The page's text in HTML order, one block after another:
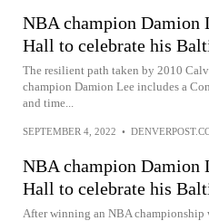
NBA champion Damion
Hall to celebrate his
The resilient path taken by 2010
champion Damion Lee includes a
and time...
SEPTEMBER 4, 2022 •
NBA champion Damion
Hall to celebrate his
After winning an NBA championship